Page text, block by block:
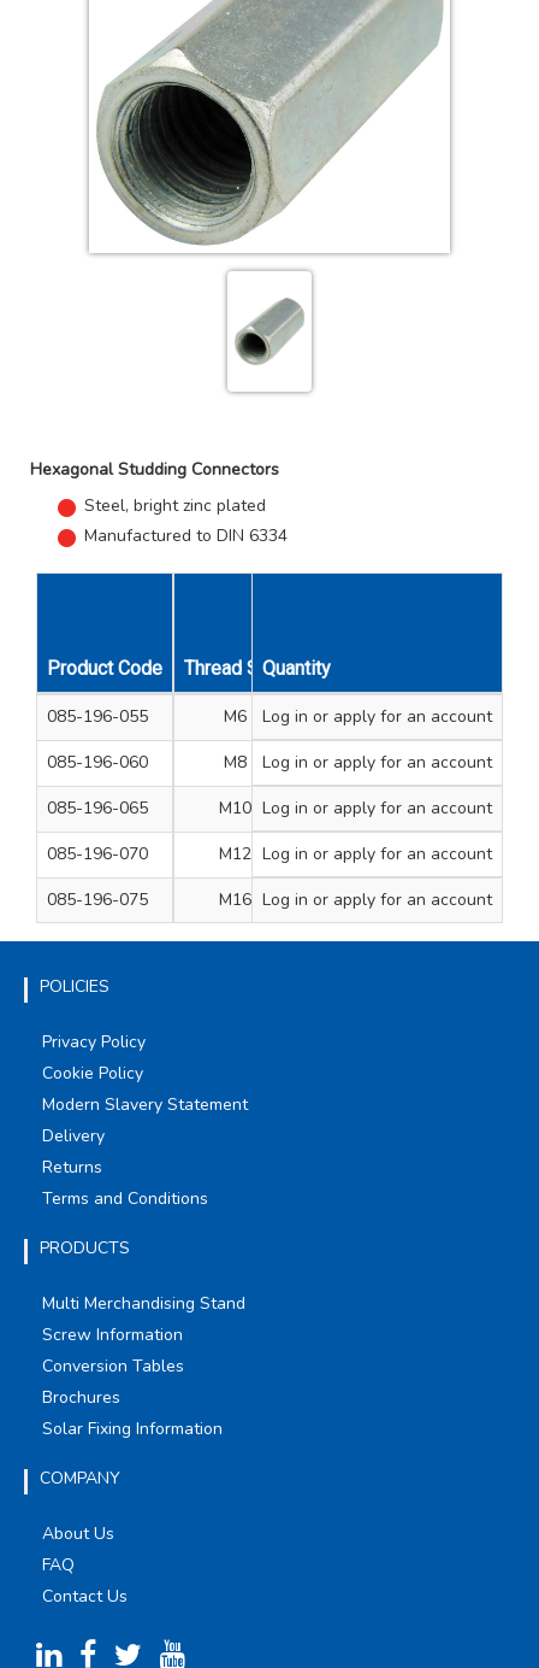
Hexagonal Studding Connectors
Steel, bright zinc plated
Manufactured to DIN 6334
Product Code Thread Size A/F Dimension mm
Quantity
085-196-055 M6 10
Log in or apply for an account
085-196-060
M8 13
Log in or apply for an account
085-196-065
M10 17
Log in or apply for an account
085-196-070
M12 19
Log in or apply for an account
085-196-075
M16 24
Log in or apply for an account
POLICIES
Privacy Policy
Cookie Policy
Modern Slavery Statement
Delivery
Returns
Terms and Conditions
PRODUCTS
Multi Merchandising Stand
Screw Information
Conversion Tables
Brochures
Solar Fixing Information
COMPANY
About Us
FAQ
Contact Us